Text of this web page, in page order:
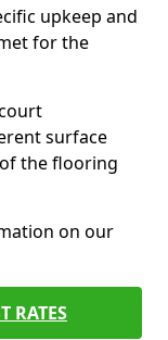
upkeep and
for the
surface
the flooring
on our
RATES